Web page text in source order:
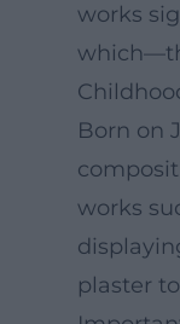
works
Born on
works
plaster